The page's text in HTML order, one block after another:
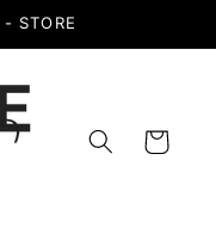
STORE
Cart